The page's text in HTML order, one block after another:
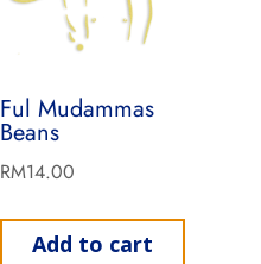
Ful Mudammas
Beans
RM14.00
Add to cart